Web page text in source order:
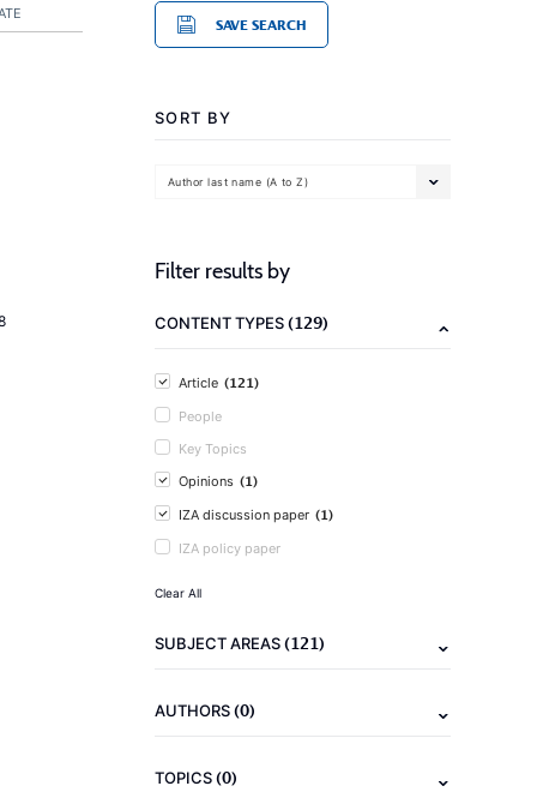
SAVE SEARCH
SORT BY
Author last name (A to Z)
Filter results by
CONTENT TYPES(129)
Article (121)
People
Key Topics
Opinions (1)
IZA discussion paper (1)
IZA policy paper
Clear All
SUBJECT AREAS(121)
AUTHORS(0)
TOPICS(0)